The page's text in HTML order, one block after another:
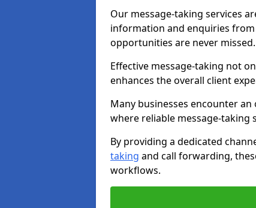
Our message-taking services
information and enquiries
opportunities are never missed.
Effective message-taking not
enhances the overall client
Many businesses encounter
where reliable message-taking
By providing a dedicated
taking and call forwarding,
workflows.